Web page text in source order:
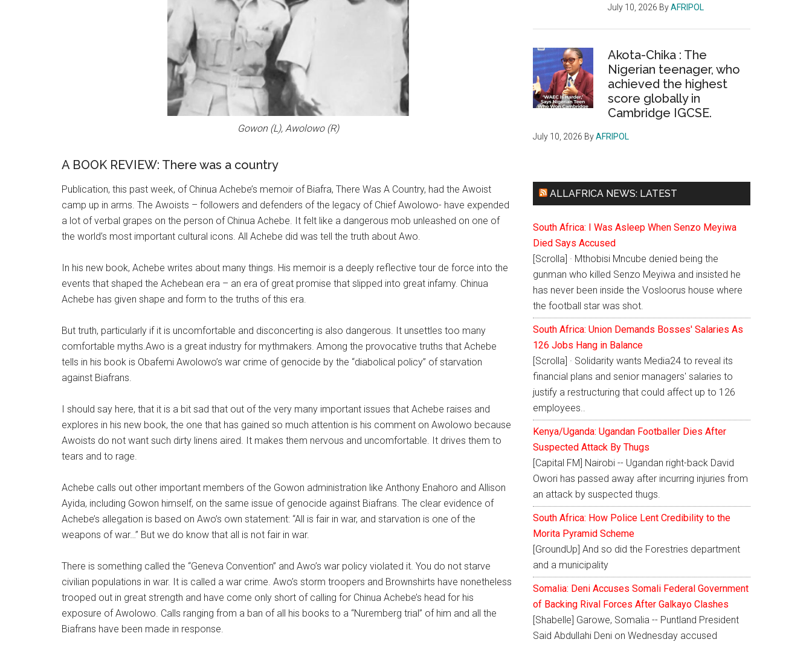
Gowon (L), Awolowo (R)
A BOOK REVIEW: There was a country
Publication, this past week, of Chinua Achebe’s memoir of Biafra, There Was A Country, had the Awoist
camp up in arms. The Awoists – followers and defenders of the legacy of Chief Awolowo- have expended
a lot of verbal grapes on the person of Chinua Achebe. It felt like a dangerous mob unleashed on one of
the world’s most important cultural icons. All Achebe did was tell the truth about Awo.
In his new book, Achebe writes about many things. His memoir is a deeply reflective tour de force into the
events that shaped the Achebean era – an era of great promise that slipped into great infamy. Chinua
Achebe has given shape and form to the truths of this era.
But truth, particularly if it is uncomfortable and disconcerting is also dangerous. It unsettles too many
comfortable myths.Awo is a great industry for mythmakers. Among the provocative truths that Achebe
tells in his book is Obafemi Awolowo’s war crime of genocide by the “diabolical policy” of starvation
against Biafrans.
I should say here, that it is a bit sad that out of the very many important issues that Achebe raises and
explores in his new book, the one that has gained so much attention is his comment on Awolowo because
Awoists do not want such dirty linens aired. It makes them nervous and uncomfortable. It drives them to
tears and to rage.
Achebe calls out other important members of the Gowon administration like Anthony Enahoro and Allison
Ayida, including Gowon himself, on the same issue of genocide against Biafrans. The clear evidence of
Achebe’s allegation is based on Awo’s own statement: “All is fair in war, and starvation is one of the
weapons of war…” But we do know that all is not fair in war.
There is something called the “Geneva Convention” and Awo’s war policy violated it. You do not starve
civilian populations in war. It is called a war crime. Awo’s storm troopers and Brownshirts have nonetheless
trooped out in great strength and have come only short of calling for Chinua Achebe’s head for his
exposure of Awolowo. Calls ranging from a ban of all his books to a “Nuremberg trial” of him and all the
Biafrans have been made in response.
July 10, 2026 ByAFRIPOL
Akota-Chika : The
Nigerian teenager, who
achieved the highest
score globally in
Cambridge IGCSE.
July 10, 2026 ByAFRIPOL
ALLAFRICA NEWS: LATEST
South Africa: I Was Asleep When Senzo Meyiwa
Died Says Accused
[Scrolla] · Mthobisi Mncube denied being the
gunman who killed Senzo Meyiwa and insisted he
has never been inside the Vosloorus house where
the football star was shot.
South Africa: Union Demands Bosses' Salaries As
126 Jobs Hang in Balance
[Scrolla] · Solidarity wants Media24 to reveal its
financial plans and senior managers' salaries to
justify a restructuring that could affect up to 126
employees..
Kenya/Uganda: Ugandan Footballer Dies After
Suspected Attack By Thugs
[Capital FM] Nairobi -- Ugandan right-back David
Owori has passed away after incurring injuries from
an attack by suspected thugs.
South Africa: How Police Lent Credibility to the
Morita Pyramid Scheme
[GroundUp] And so did the Forestries department
and a municipality
Somalia: Deni Accuses Somali Federal Government
of Backing Rival Forces After Galkayo Clashes
[Shabelle] Garowe, Somalia -- Puntland President
Said Abdullahi Deni on Wednesday accused